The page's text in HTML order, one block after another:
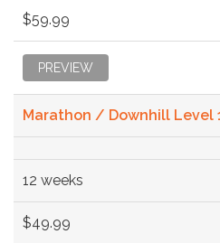
$59.99
PREVIEW
Marathon / Downhill Level
12 weeks
$49.99